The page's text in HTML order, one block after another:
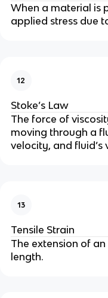
When a material is
applied stress due
12
Stoke’s Law
The force of
moving through a
velocity, and fluid’s
13
Tensile Strain
The extension of
length.